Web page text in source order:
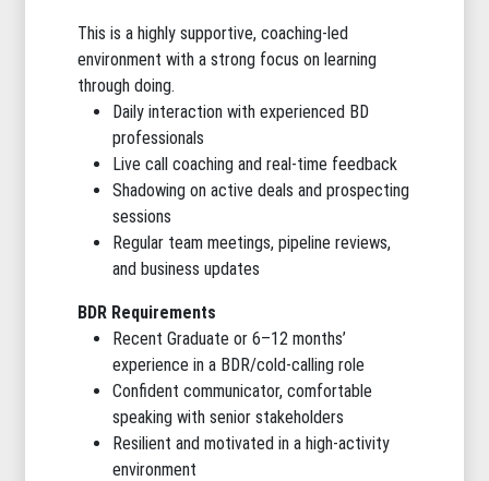
This is a highly supportive, coaching-led
environment with a strong focus on learning
through doing.
Daily interaction with experienced BD
professionals
Live call coaching and real-time feedback
Shadowing on active deals and prospecting
sessions
Regular team meetings, pipeline reviews,
and business updates
BDR Requirements
Recent Graduate or 6–12 months’
experience in a BDR/cold-calling role
Confident communicator, comfortable
speaking with senior stakeholders
Resilient and motivated in a high-activity
environment